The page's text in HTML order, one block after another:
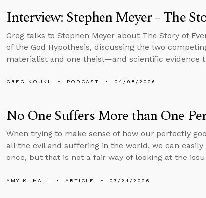
Interview: Stephen Meyer – The
Greg talks to Stephen Meyer about The Story of
of the God Hypothesis, discussing the two
materialist and one theist—and scientific evidence
GREG KOUKL PODCAST 04/08/2026
No One Suffers More than One
When trying to make sense of how our perfectly
all the evil and suffering in the world, we can
once, but that is not a fair way of looking at the
AMY K. HALL ARTICLE 03/24/2026